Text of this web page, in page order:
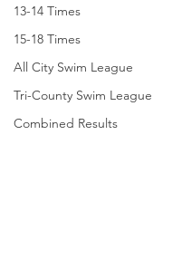
13-14 Times
15-18 Times
All City Swim League
Tri-County Swim League
Combined Results